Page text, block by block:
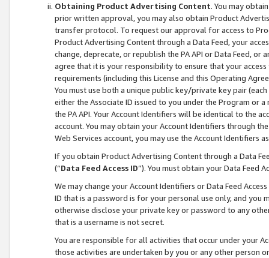
Obtaining Product Advertising Content. You may
prior written approval, you may also obtain Product
transfer protocol. To request our approval for access to
Product Advertising Content through a Data Feed, your
change, deprecate, or republish the PA API or Data Feed,
agree that it is your responsibility to ensure that your
requirements (including this License and this Operating
You must use both a unique public key/private key pair (each
either the Associate ID issued to you under the Program or
the PA API. Your Account Identifiers will be identical to the
account. You may obtain your Account Identifiers through
Web Services account, you may use the Account Identifiers
If you obtain Product Advertising Content through a Data
(“Data Feed Access ID”). You must obtain your Data Feed
We may change your Account Identifiers or Data Feed
ID that is a password is for your personal use only, and you
otherwise disclose your private key or password to any
that is a username is not secret.
You are responsible for all activities that occur under your
those activities are undertaken by you or any other person